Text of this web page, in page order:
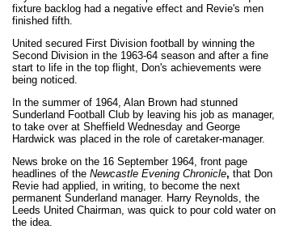
fixture backlog had a negative effect and Revie's men
finished fifth.
United secured First Division football by winning the
Second Division in the 1963-64 season and after a fine
start to life in the top flight, Don's achievements were
being noticed.
In the summer of 1964, Alan Brown had stunned
Sunderland Football Club by leaving his job as manager,
to take over at Sheffield Wednesday and George
Hardwick was placed in the role of caretaker-manager.
News broke on the 16 September 1964, front page
headlines of the Newcastle Evening Chronicle, that Don
Revie had applied, in writing, to become the next
permanent Sunderland manager. Harry Reynolds, the
Leeds United Chairman, was quick to pour cold water on
the idea.